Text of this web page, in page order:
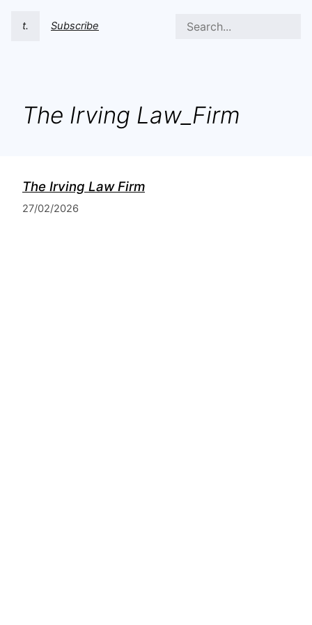
t. Subscribe
The Irving Law_Firm
The Irving Law Firm
27/02/2026